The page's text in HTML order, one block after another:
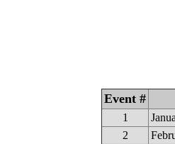
Event #
1
2